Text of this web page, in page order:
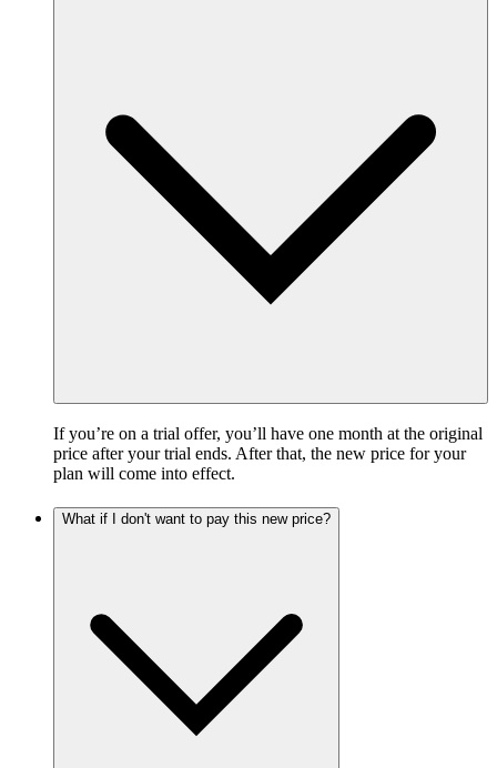
If you’re on a trial offer, you’ll have one month at the original
price after your trial ends. After that, the new price for your
plan will come into effect.
What if I don't want to pay this new price?